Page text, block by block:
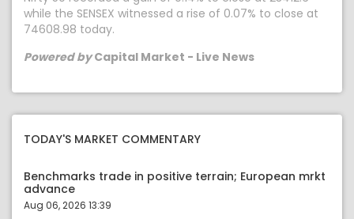
while the SENSEX witnessed a rise of 0.07% to close at
74608.98 today.
Powered byCapital Market - Live News
TODAY'S MARKET COMMENTARY
Benchmarks trade in positive terrain; European mrkt
advance
Aug 06, 2026 13:39